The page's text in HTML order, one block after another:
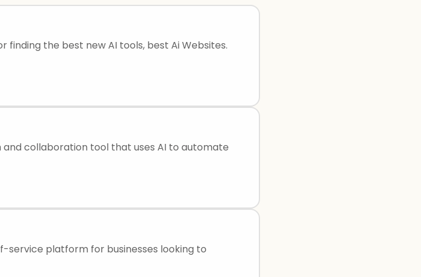
finding the best new AI tools, best Ai Websites.
collaboration tool that uses AI to automate
service platform for businesses looking to